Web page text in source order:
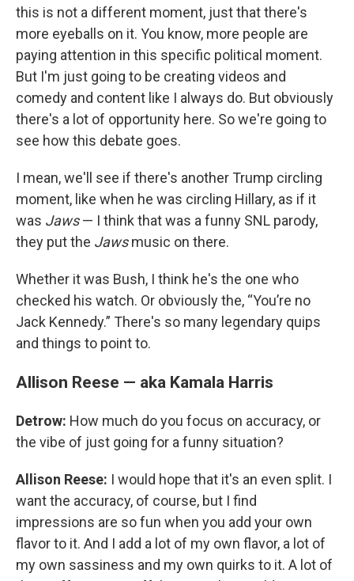
this is not a different moment, just that there's
more eyeballs on it. You know, more people are
paying attention in this specific political moment.
But I'm just going to be creating videos and
comedy and content like I always do. But obviously
there's a lot of opportunity here. So we're going to
see how this debate goes.
I mean, we'll see if there's another Trump circling
moment, like when he was circling Hillary, as if it
was Jaws— I think that was a funny SNL parody,
they put the Jawsmusic on there.
Whether it was Bush, I think he's the one who
checked his watch. Or obviously the, “You’re no
Jack Kennedy.” There's so many legendary quips
and things to point to.
Allison Reese — aka Kamala Harris
Detrow: How much do you focus on accuracy, or
the vibe of just going for a funny situation?
Allison Reese: I would hope that it's an even split. I
want the accuracy, of course, but I find
impressions are so fun when you add your own
flavor to it. And I add a lot of my own flavor, a lot of
my own sassiness and my own quirks to it. A lot of